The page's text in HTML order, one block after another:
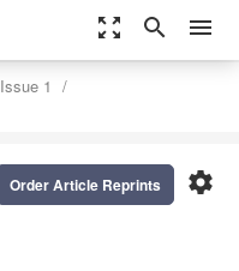
zoom_out_map search menu
Issue 1
settings
Order Article Reprints